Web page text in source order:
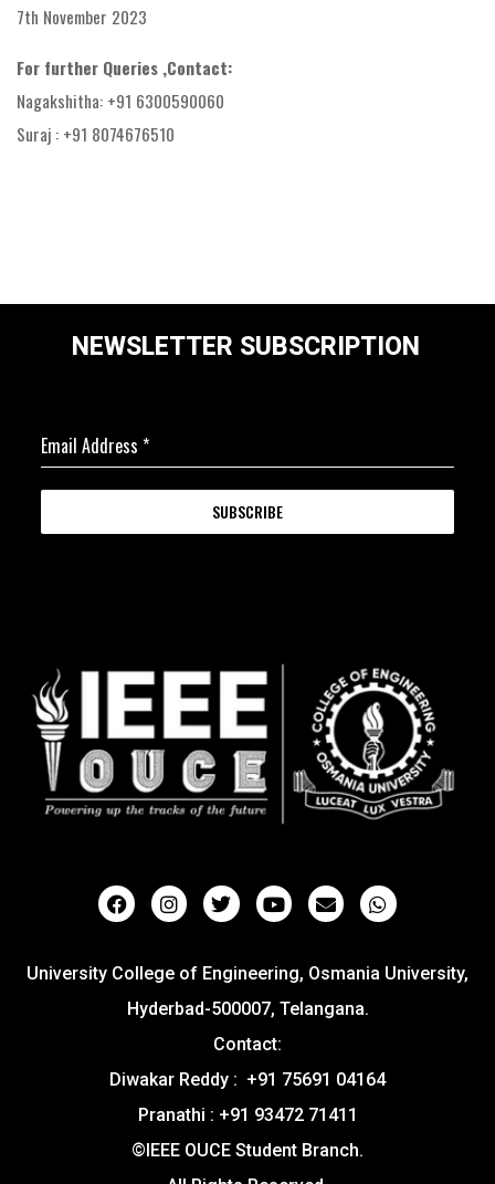
7th November 2023
For further Queries ,Contact:
Nagakshitha: +91 6300590060
Suraj : +91 8074676510
NEWSLETTER SUBSCRIPTION
Email Address *
SUBSCRIBE
University College of Engineering, Osmania University,
Hyderbad-500007, Telangana.
Contact:
Diwakar Reddy : +91 75691 04164
Pranathi : +91 93472 71411
©IEEE OUCE Student Branch.